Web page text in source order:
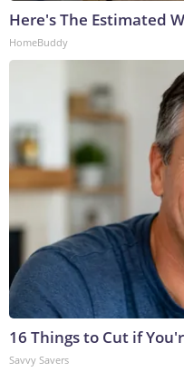
Here's The Estimated
HomeBuddy
16 Things to Cut if
Savvy Savers